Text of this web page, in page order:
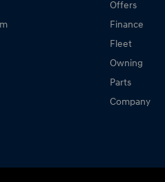
Offers
Finance
Fleet
Owning
Parts
Company